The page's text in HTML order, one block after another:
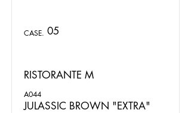
CASE. 05
RISTORANTE M
A044
JULASSIC BROWN "EXTRA"